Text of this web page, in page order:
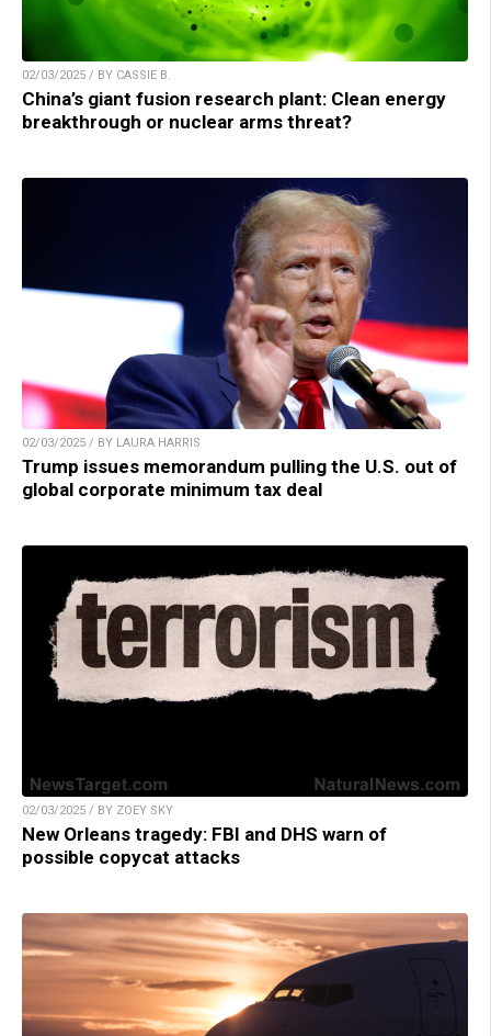
02/03/2025 / BY CASSIE B.
China’s giant fusion research plant: Clean energy
breakthrough or nuclear arms threat?
02/03/2025 / BY LAURA HARRIS
Trump issues memorandum pulling the U.S. out of
global corporate minimum tax deal
02/03/2025 / BY ZOEY SKY
New Orleans tragedy: FBI and DHS warn of
possible copycat attacks